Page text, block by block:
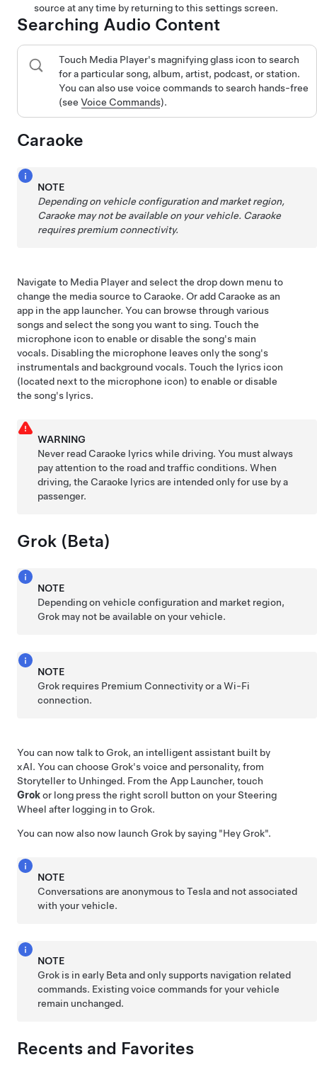
source at any time by returning to this settings screen.
Searching Audio Content
Touch Media Player's magnifying glass icon to search
for a particular song, album, artist, podcast, or station.
You can also use voice commands to search hands-free
(seeVoice Commands).
Caraoke
NOTE
Depending on vehicle configuration and market region,
Caraoke may not be available on your vehicle. Caraoke
requires premium connectivity.
Navigate to Media Player and select the drop down menu to
change the media source to Caraoke. Or add Caraoke as an
app in the app launcher. You can browse through various
songs and select the song you want to sing. Touch the
microphone icon to enable or disable the song's main
vocals. Disabling the microphone leaves only the song's
instrumentals and background vocals. Touch the lyrics icon
(located next to the microphone icon) to enable or disable
the song's lyrics.
WARNING
Never read Caraoke lyrics while driving. You must always
pay attention to the road and traffic conditions. When
driving, the Caraoke lyrics are intended only for use by a
passenger.
Grok (Beta)
NOTE
Depending on vehicle configuration and market region,
Grok may not be available on your vehicle.
NOTE
Grok requires Premium Connectivity or a Wi-Fi
connection.
You can now talk to Grok, an intelligent assistant built by
xAI. You can choose Grok's voice and personality, from
Storyteller to Unhinged. From the App Launcher, touch
Grokor long press the right scroll button on yourSteering
Wheel after logging in to Grok.
You can now also now launch Grok by saying "Hey Grok".
NOTE
Conversations are anonymous to Tesla and not associated
with your vehicle.
NOTE
Grok is in early Beta and only supports navigation related
commands. Existing voice commands for your vehicle
remain unchanged.
Recents and Favorites